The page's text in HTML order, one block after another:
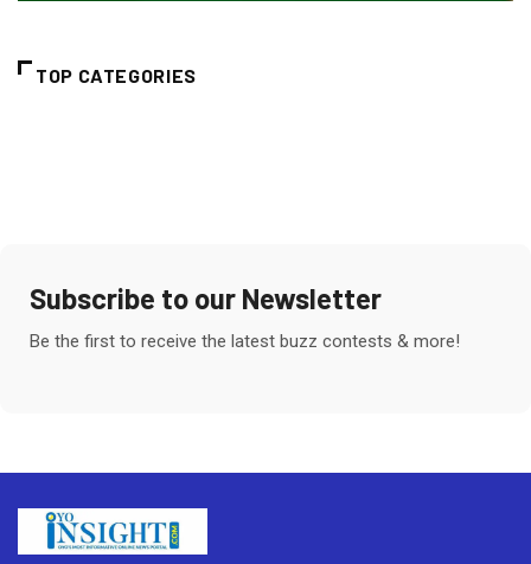
TOP CATEGORIES
Subscribe to our Newsletter
Be the first to receive the latest buzz contests & more!